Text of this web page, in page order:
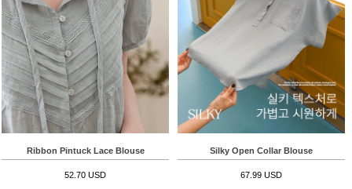
Ribbon Pintuck Lace Blouse
52.70 USD
Silky Open Collar Blouse
67.99 USD